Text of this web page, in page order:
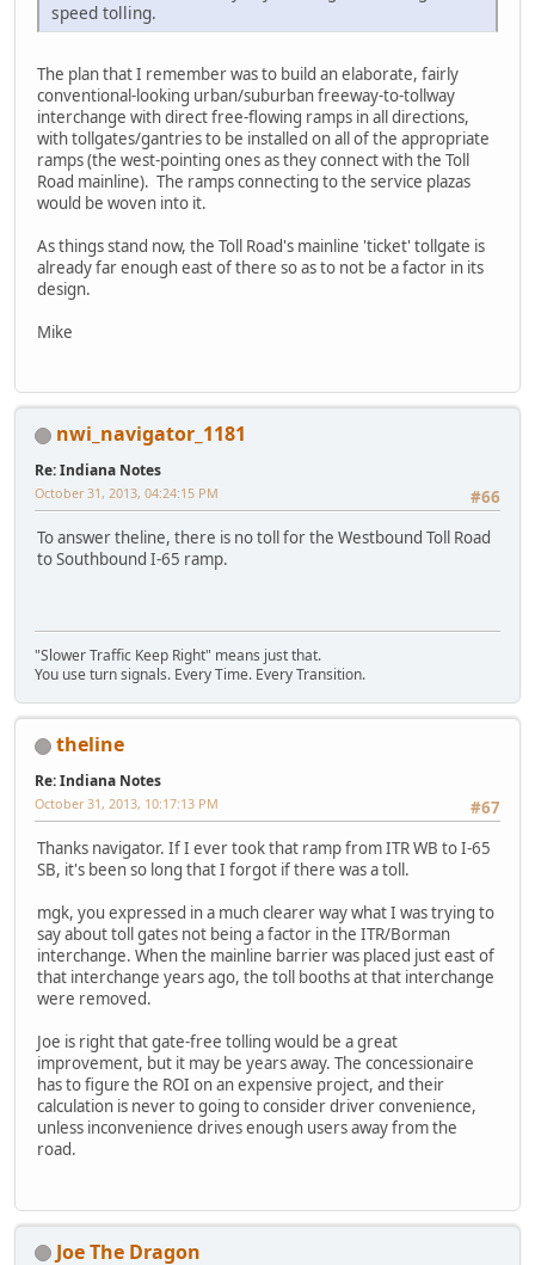
speed tolling.
The plan that I remember was to build an elaborate, fairly
conventional-looking urban/suburban freeway-to-tollway
interchange with direct free-flowing ramps in all directions,
with tollgates/gantries to be installed on all of the appropriate
ramps (the west-pointing ones as they connect with the Toll
Road mainline). The ramps connecting to the service plazas
would be woven into it.
As things stand now, the Toll Road's mainline 'ticket' tollgate is
already far enough east of there so as to not be a factor in its
design.
Mike
nwi_navigator_1181
Re: Indiana Notes
#66
October 31, 2013, 04:24:15 PM
To answer theline, there is no toll for the Westbound Toll Road
to Southbound I-65 ramp.
"Slower Traffic Keep Right" means just that.
You use turn signals. Every Time. Every Transition.
theline
Re: Indiana Notes
#67
October 31, 2013, 10:17:13 PM
Thanks navigator. If I ever took that ramp from ITR WB to I-65
SB, it's been so long that I forgot if there was a toll.
mgk, you expressed in a much clearer way what I was trying to
say about toll gates not being a factor in the ITR/Borman
interchange. When the mainline barrier was placed just east of
that interchange years ago, the toll booths at that interchange
were removed.
Joe is right that gate-free tolling would be a great
improvement, but it may be years away. The concessionaire
has to figure the ROI on an expensive project, and their
calculation is never to going to consider driver convenience,
unless inconvenience drives enough users away from the
road.
Joe The Dragon